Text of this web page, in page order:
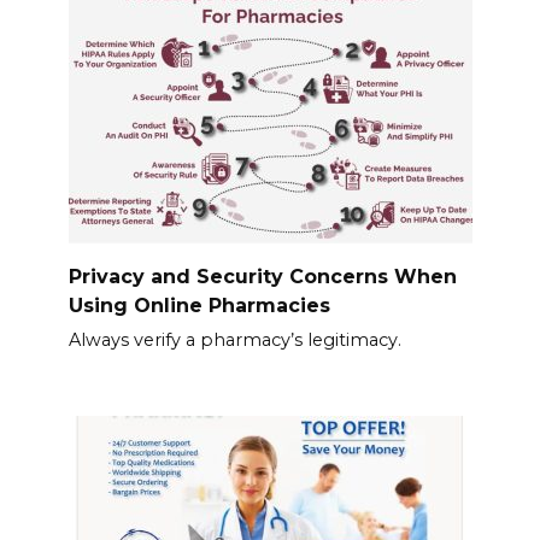
Privacy and Security Concerns When
Using Online Pharmacies
Always verify a pharmacy’s legitimacy.